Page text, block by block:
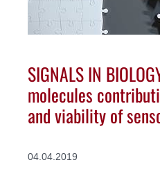
SIGNALS IN
molecules
and viability of
04.04.2019